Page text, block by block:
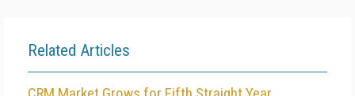
Related Articles